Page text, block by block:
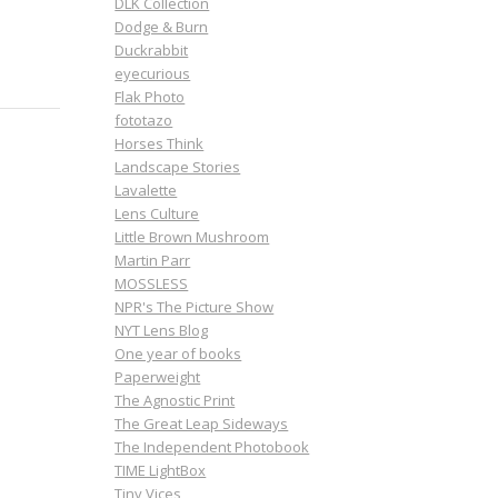
Dodge & Burn
Duckrabbit
eyecurious
Flak Photo
fototazo
Horses Think
Landscape Stories
Lavalette
Lens Culture
Little Brown Mushroom
Martin Parr
MOSSLESS
NPR's The Picture Show
NYT Lens Blog
One year of books
Paperweight
The Agnostic Print
The Great Leap Sideways
The Independent Photobook
TIME LightBox
Tiny Vices